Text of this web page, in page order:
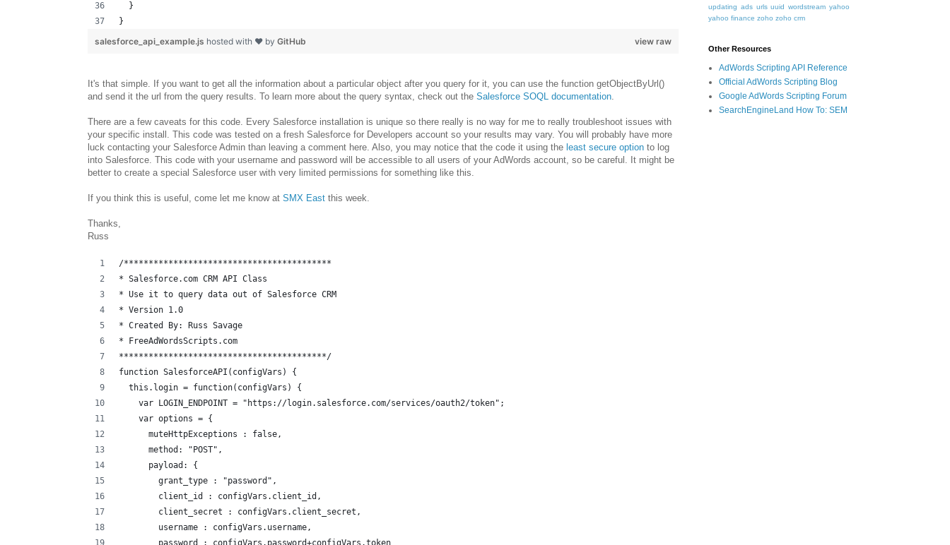
}
}
view raw
salesforce_api_example.js hosted with ❤ by GitHub
It's that simple. If you want to get all the information about a particular object after you query for it, you can use the function getObjectByUrl()
and send it the url from the query results. To learn more about the query syntax, check out the Salesforce SOQL documentation.
There are a few caveats for this code. Every Salesforce installation is unique so there really is no way for me to really troubleshoot issues with
your specific install. This code was tested on a fresh Salesforce for Developers account so your results may vary. You will probably have more
luck contacting your Salesforce Admin than leaving a comment here. Also, you may notice that the code it using the least secure option to log
into Salesforce. This code with your username and password will be accessible to all users of your AdWords account, so be careful. It might be
better to create a special Salesforce user with very limited permissions for something like this.
If you think this is useful, come let me know at SMX East this week.
Thanks,
Russ
/******************************************
* Salesforce.com CRM API Class
* Use it to query data out of Salesforce CRM
* Version 1.0
* Created By: Russ Savage
* FreeAdWordsScripts.com
******************************************/
function SalesforceAPI(configVars) {
this.login = function(configVars) {
var LOGIN_ENDPOINT = "https://login.salesforce.com/services/oauth2/token";
var options = {
muteHttpExceptions : false,
method: "POST",
payload: {
grant_type : "password",
client_id : configVars.client_id,
client_secret : configVars.client_secret,
username : configVars.username,
password : configVars.password+configVars.token
updating ads urls uuid wordstream yahoo
yahoo finance zoho zoho crm
Other Resources
AdWords Scripting API Reference
Official AdWords Scripting Blog
Google AdWords Scripting Forum
SearchEngineLand How To: SEM